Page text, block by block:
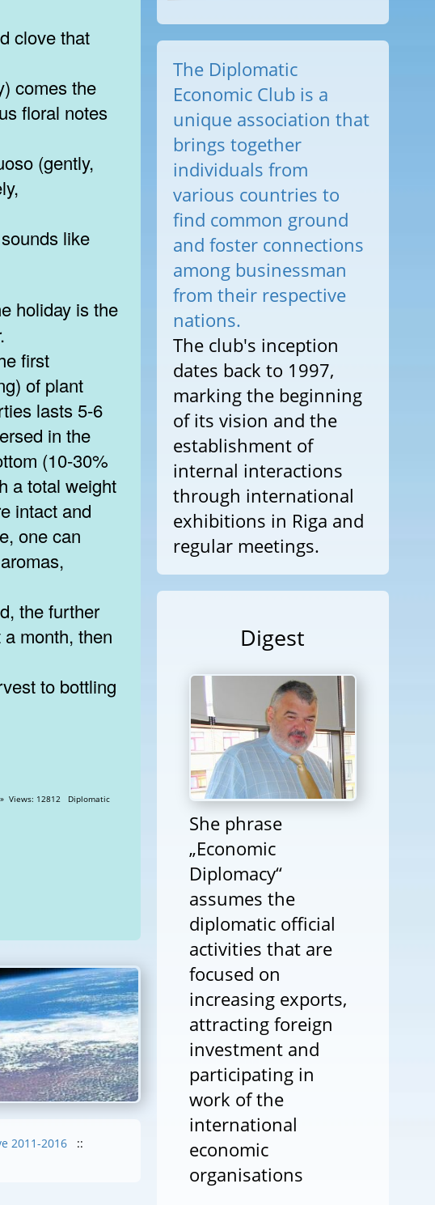
clove that
comes the
floral notes
(gently,
like
first
of plant
lasts 5-6
in the
(10-30%
a total weight
intact and
one can
the further
month, then
to bottling
2011-2016
::
The Diplomatic
Economic Club is a
unique association that
brings together
individuals from
various countries to
find common ground
and foster connections
among businessman
from their respective
nations.
The club's inception
dates back to 1997,
marking the beginning
of its vision and the
establishment of
internal interactions
through international
exhibitions in Riga and
regular meetings.
Digest
She phrase
„Economic
Diplomacy“
assumes the
diplomatic official
activities that are
focused on
increasing exports,
attracting foreign
investment and
participating in
work of the
international
economic
organisations